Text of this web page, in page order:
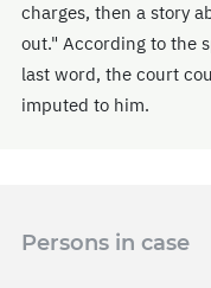
charges, then a story
out." According to the
last word, the court
imputed to him.
Persons in case